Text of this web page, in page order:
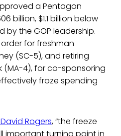
a Pentagon
billion, $1.1 billion below
by the GOP leadership.
for freshman
(SC-5), and retiring
(MA-4), for co-sponsoring
froze spending
David Rogers, “the freeze